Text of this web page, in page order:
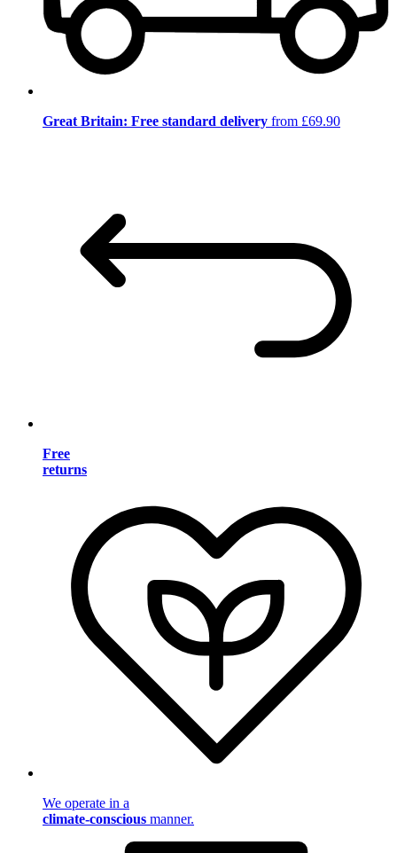
Great Britain: Free standard delivery from £69.90
Free
returns
We operate in a
climate-conscious manner.